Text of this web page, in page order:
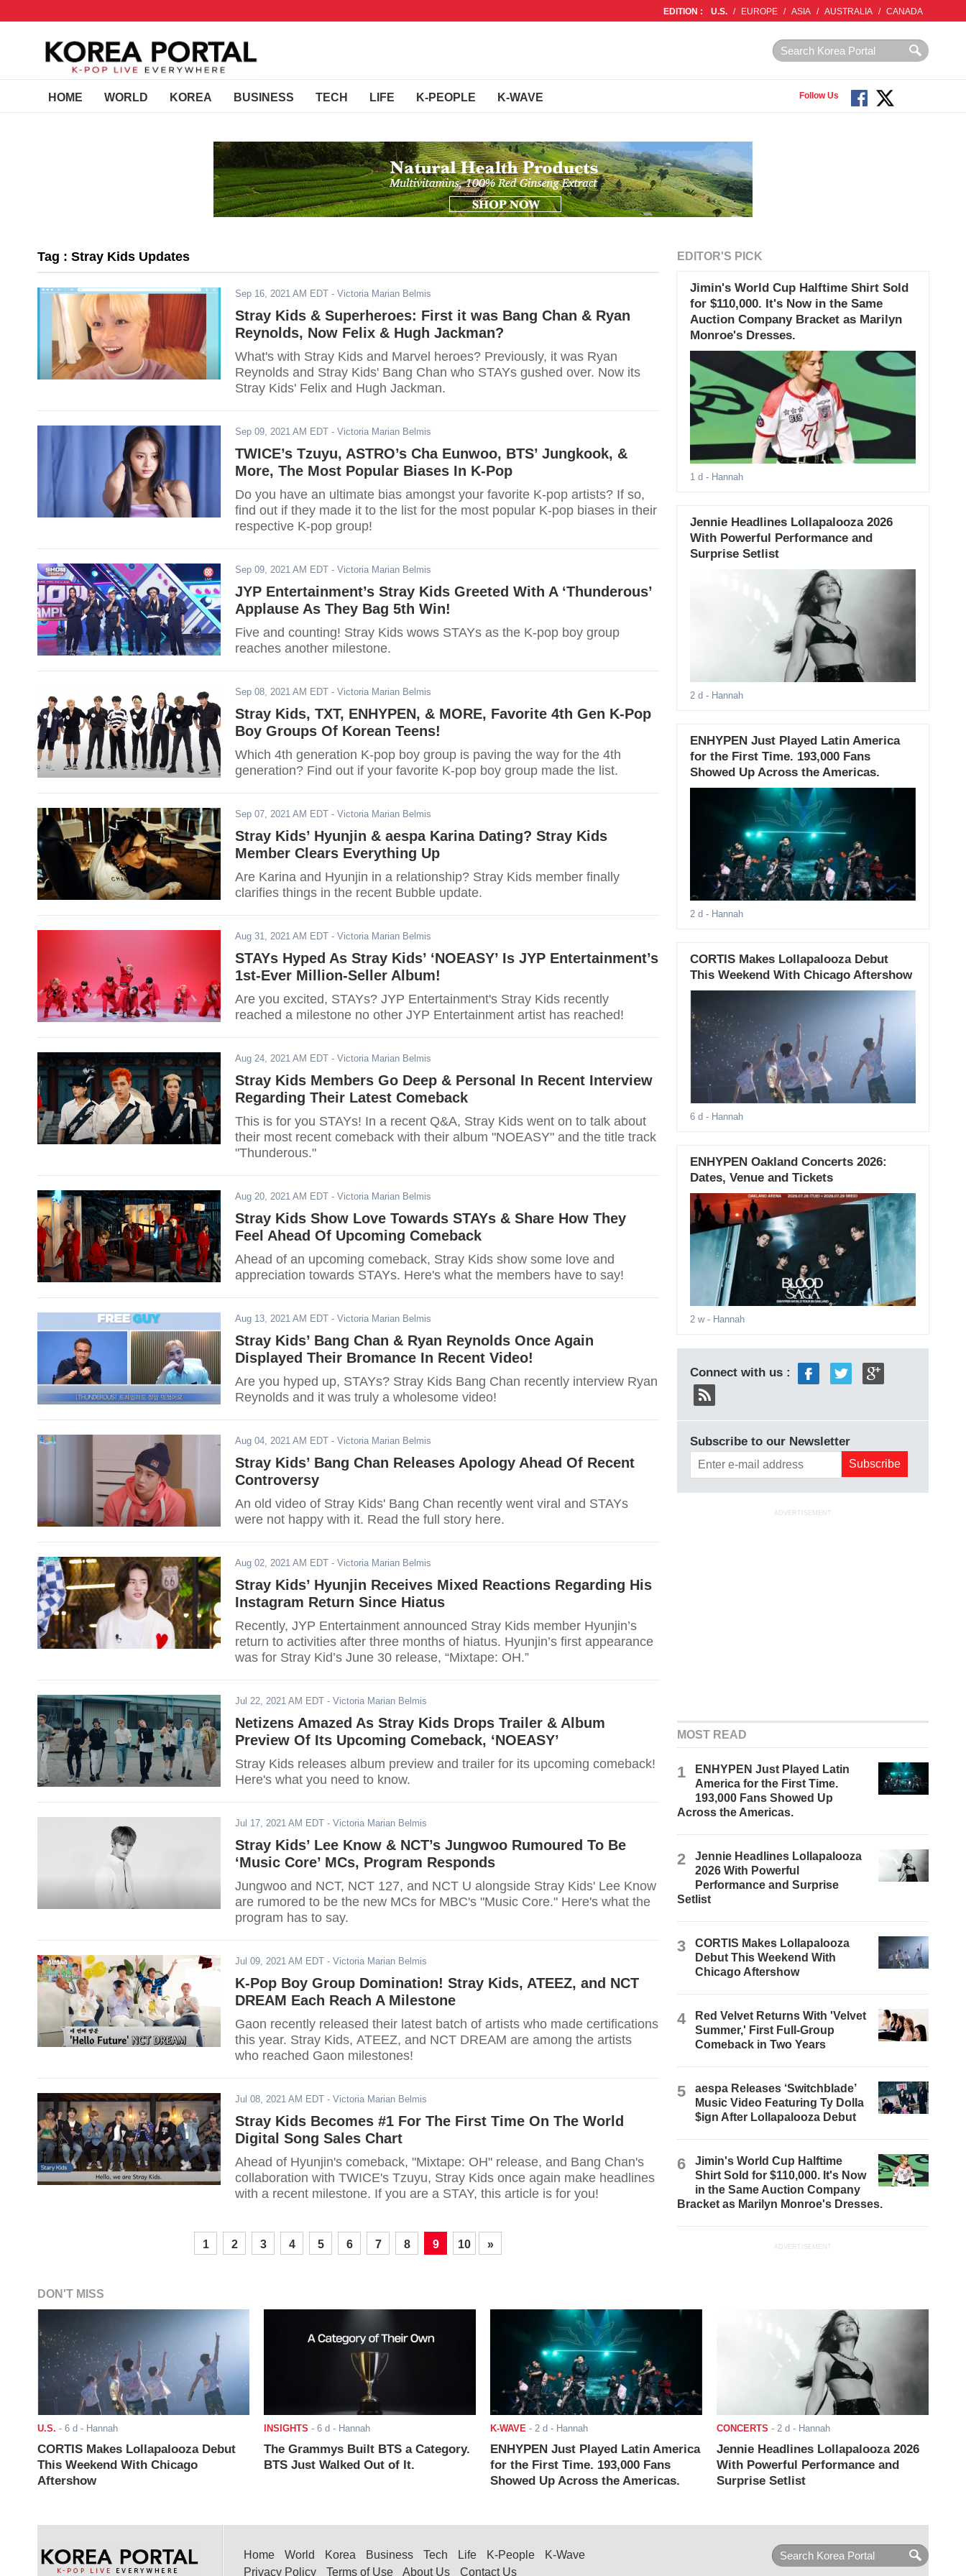
EDITION : U.S. / EUROPE / ASIA / AUSTRALIA / CANADA
HOME WORLD KOREA BUSINESS TECH LIFE K-PEOPLE K-WAVE Follow Us
Tag : Stray Kids Updates
Sep 16, 2021 AM EDT - Victoria Marian Belmis
Stray Kids & Superheroes: First it was Bang Chan & Ryan
Reynolds, Now Felix & Hugh Jackman?
What's with Stray Kids and Marvel heroes? Previously, it was Ryan
Reynolds and Stray Kids' Bang Chan who STAYs gushed over. Now its
Stray Kids' Felix and Hugh Jackman.
Sep 09, 2021 AM EDT - Victoria Marian Belmis
TWICE’s Tzuyu, ASTRO’s Cha Eunwoo, BTS’ Jungkook, &
More, The Most Popular Biases In K-Pop
Do you have an ultimate bias amongst your favorite K-pop artists? If so,
find out if they made it to the list for the most popular K-pop biases in their
respective K-pop group!
Sep 09, 2021 AM EDT - Victoria Marian Belmis
JYP Entertainment’s Stray Kids Greeted With A ‘Thunderous’
Applause As They Bag 5th Win!
Five and counting! Stray Kids wows STAYs as the K-pop boy group
reaches another milestone.
Sep 08, 2021 AM EDT - Victoria Marian Belmis
Stray Kids, TXT, ENHYPEN, & MORE, Favorite 4th Gen K-Pop
Boy Groups Of Korean Teens!
Which 4th generation K-pop boy group is paving the way for the 4th
generation? Find out if your favorite K-pop boy group made the list.
Sep 07, 2021 AM EDT - Victoria Marian Belmis
Stray Kids’ Hyunjin & aespa Karina Dating? Stray Kids
Member Clears Everything Up
Are Karina and Hyunjin in a relationship? Stray Kids member finally
clarifies things in the recent Bubble update.
Aug 31, 2021 AM EDT - Victoria Marian Belmis
STAYs Hyped As Stray Kids’ ‘NOEASY’ Is JYP Entertainment’s
1st-Ever Million-Seller Album!
Are you excited, STAYs? JYP Entertainment's Stray Kids recently
reached a milestone no other JYP Entertainment artist has reached!
Aug 24, 2021 AM EDT - Victoria Marian Belmis
Stray Kids Members Go Deep & Personal In Recent Interview
Regarding Their Latest Comeback
This is for you STAYs! In a recent Q&A, Stray Kids went on to talk about
their most recent comeback with their album "NOEASY" and the title track
"Thunderous."
Aug 20, 2021 AM EDT - Victoria Marian Belmis
Stray Kids Show Love Towards STAYs & Share How They
Feel Ahead Of Upcoming Comeback
Ahead of an upcoming comeback, Stray Kids show some love and
appreciation towards STAYs. Here's what the members have to say!
Aug 13, 2021 AM EDT - Victoria Marian Belmis
Stray Kids’ Bang Chan & Ryan Reynolds Once Again
Displayed Their Bromance In Recent Video!
Are you hyped up, STAYs? Stray Kids Bang Chan recently interview Ryan
Reynolds and it was truly a wholesome video!
Aug 04, 2021 AM EDT - Victoria Marian Belmis
Stray Kids’ Bang Chan Releases Apology Ahead Of Recent
Controversy
An old video of Stray Kids' Bang Chan recently went viral and STAYs
were not happy with it. Read the full story here.
Aug 02, 2021 AM EDT - Victoria Marian Belmis
Stray Kids’ Hyunjin Receives Mixed Reactions Regarding His
Instagram Return Since Hiatus
Recently, JYP Entertainment announced Stray Kids member Hyunjin’s
return to activities after three months of hiatus. Hyunjin’s first appearance
was for Stray Kid’s June 30 release, “Mixtape: OH.”
Jul 22, 2021 AM EDT - Victoria Marian Belmis
Netizens Amazed As Stray Kids Drops Trailer & Album
Preview Of Its Upcoming Comeback, ‘NOEASY’
Stray Kids releases album preview and trailer for its upcoming comeback!
Here's what you need to know.
Jul 17, 2021 AM EDT - Victoria Marian Belmis
Stray Kids’ Lee Know & NCT’s Jungwoo Rumoured To Be
‘Music Core’ MCs, Program Responds
Jungwoo and NCT, NCT 127, and NCT U alongside Stray Kids' Lee Know
are rumored to be the new MCs for MBC's "Music Core." Here's what the
program has to say.
Jul 09, 2021 AM EDT - Victoria Marian Belmis
K-Pop Boy Group Domination! Stray Kids, ATEEZ, and NCT
DREAM Each Reach A Milestone
Gaon recently released their latest batch of artists who made certifications
this year. Stray Kids, ATEEZ, and NCT DREAM are among the artists
who reached Gaon milestones!
Jul 08, 2021 AM EDT - Victoria Marian Belmis
Stray Kids Becomes #1 For The First Time On The World
Digital Song Sales Chart
Ahead of Hyunjin's comeback, "Mixtape: OH" release, and Bang Chan's
collaboration with TWICE's Tzuyu, Stray Kids once again make headlines
with a recent milestone. If you are a STAY, this article is for you!
1 2 3 4 5 6 7 8 9 10 »
EDITOR'S PICK
Jimin's World Cup Halftime Shirt Sold
for $110,000. It's Now in the Same
Auction Company Bracket as Marilyn
Monroe's Dresses.
1 d - Hannah
Jennie Headlines Lollapalooza 2026
With Powerful Performance and
Surprise Setlist
2 d - Hannah
ENHYPEN Just Played Latin America
for the First Time. 193,000 Fans
Showed Up Across the Americas.
2 d - Hannah
CORTIS Makes Lollapalooza Debut
This Weekend With Chicago Aftershow
6 d - Hannah
ENHYPEN Oakland Concerts 2026:
Dates, Venue and Tickets
2 w- Hannah
Connect with us :
Subscribe to our Newsletter
ADVERTISEMENT
MOST READ
1
ENHYPEN Just Played Latin
America for the First Time.
193,000 Fans Showed Up
Across the Americas.
2
Jennie Headlines Lollapalooza
2026 With Powerful
Performance and Surprise
Setlist
3
CORTIS Makes Lollapalooza
Debut This Weekend With
Chicago Aftershow
4
Red Velvet Returns With 'Velvet
Summer,' First Full-Group
Comeback in Two Years
5
aespa Releases ‘Switchblade’
Music Video Featuring Ty Dolla
$ign After Lollapalooza Debut
6
Jimin's World Cup Halftime
Shirt Sold for $110,000. It's Now
in the Same Auction Company
Bracket as Marilyn Monroe's Dresses.
ADVERTISEMENT
DON'T MISS
U.S. - 6 d - Hannah
CORTIS Makes Lollapalooza Debut
This Weekend With Chicago
Aftershow
INSIGHTS - 6 d - Hannah
The Grammys Built BTS a Category.
BTS Just Walked Out of It.
K-WAVE - 2 d - Hannah
ENHYPEN Just Played Latin America
for the First Time. 193,000 Fans
Showed Up Across the Americas.
CONCERTS - 2 d - Hannah
Jennie Headlines Lollapalooza 2026
With Powerful Performance and
Surprise Setlist
Home World Korea Business Tech Life K-People
K-Wave
Privacy Policy
Terms of Use About Us Contact Us